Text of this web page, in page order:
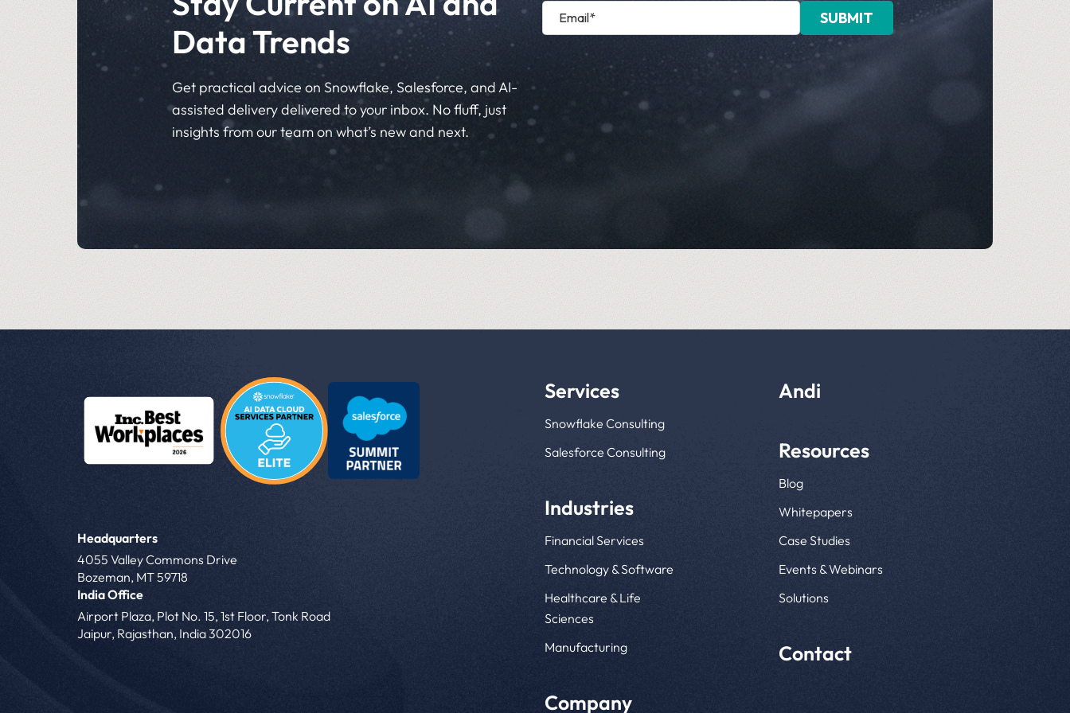
Data Trends
Get practical advice on Snowflake, Salesforce, and AI-
assisted delivery delivered to your inbox. No fluff, just
insights from our team on what’s new and next.
Headquarters
4055 Valley Commons Drive
Bozeman, MT 59718
India Office
Airport Plaza, Plot No. 15, 1st Floor, Tonk Road
Jaipur, Rajasthan, India 302016
Services
Snowflake Consulting
Salesforce Consulting
Industries
Financial Services
Technology & Software
Healthcare & Life
Sciences
Manufacturing
Company
Andi
Resources
Blog
Whitepapers
Case Studies
Events & Webinars
Solutions
Contact